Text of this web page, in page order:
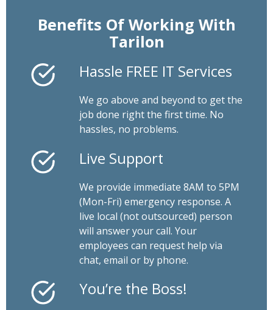
Benefits Of Working With
Tarilon
Hassle FREE IT Services
We go above and beyond to get the
job done right the first time. No
hassles, no problems.
Live Support
We provide immediate 8AM to 5PM
(Mon-Fri) emergency response. A
live local (not outsourced) person
will answer your call. Your
employees can request help via
chat, email or by phone.
You’re the Boss!